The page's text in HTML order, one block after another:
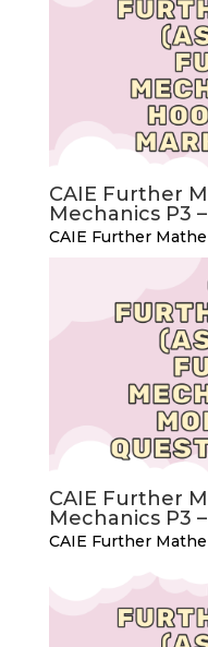
CAIE Further
Mechanics P3
CAIE Further
CAIE Further
Mechanics P3
CAIE Further